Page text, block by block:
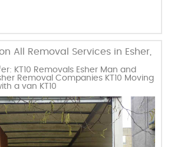
All Removal Services in Esher,
KT10 Removals Esher Man and
Removal Companies KT10 Moving
a van KT10